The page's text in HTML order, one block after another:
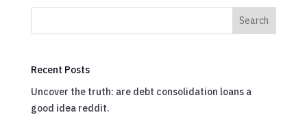
Search
Recent Posts
Uncover the truth: are debt consolidation loans a
good idea reddit.